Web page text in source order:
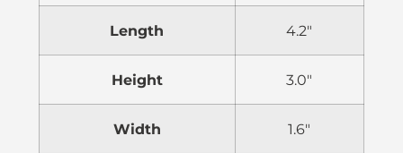
Length 4.2″
Height 3.0″
Width 1.6″